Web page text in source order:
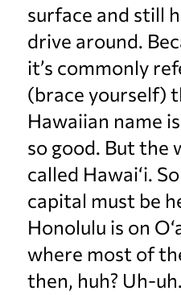
surface and still
drive around.
it’s commonly
(brace yourself)
Hawaiian name
so good. But the
called Hawai‘i.
capital must be
Honolulu is on
where most of
then, huh? Uh-